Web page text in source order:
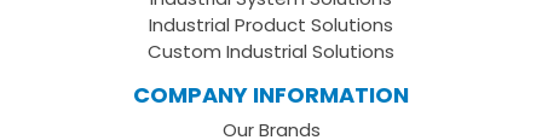
Industrial Product Solutions
Custom Industrial Solutions
COMPANY INFORMATION
Our Brands